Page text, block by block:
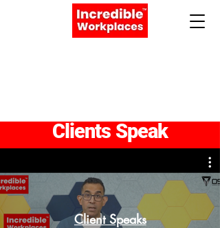
Clients Speak
Client Speaks